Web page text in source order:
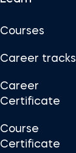
Courses
Career tracks
Career
Certificate
Course
Certificate